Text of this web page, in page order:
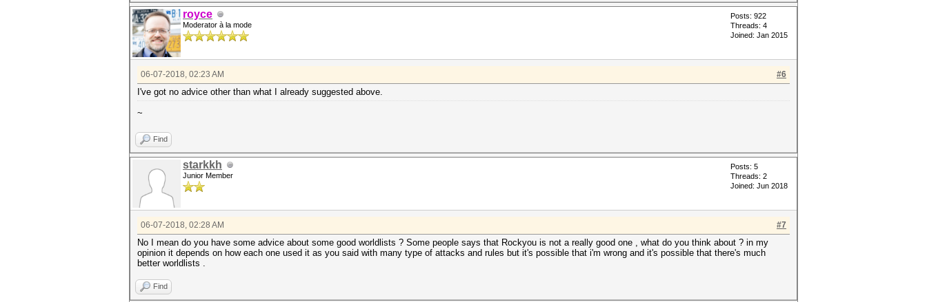
royce
Moderator à la mode
Posts: 922
Threads: 4
Joined: Jan 2015
#6
06-07-2018, 02:23 AM
I've got no advice other than what I already suggested above.
~
Find
starkkh
Junior Member
Posts: 5
Threads: 2
Joined: Jun 2018
#7
06-07-2018, 02:28 AM
No I mean do you have some advice about some good worldlists ? Some people says that Rockyou is not a really good one , what do you think about ? in my
opinion it depends on how each one used it as you said with many type of attacks and rules but it's possible that i'm wrong and it's possible that there's much
better worldlists .
Find